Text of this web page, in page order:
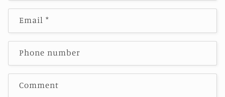
n
a
c
f
Email*
Phone number
Comment